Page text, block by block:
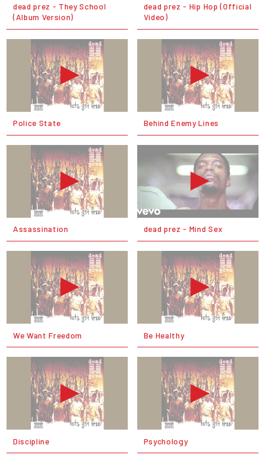
dead prez - They School
(Album Version)
dead prez - Hip Hop (Official
Video)
Police State Behind Enemy Lines
Assassination dead prez - Mind Sex
We Want Freedom Be Healthy
Discipline Psychology